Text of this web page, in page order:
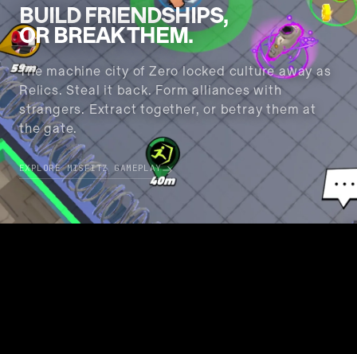
BUILD FRIENDSHIPS,
OR BREAK THEM.
The machine city of Zero locked culture away as
Relics. Steal it back. Form alliances with
strangers. Extract together, or betray them at
the gate.
EXPLORE MISFITZ GAMEPLAY